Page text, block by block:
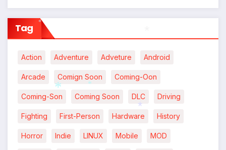
Tag
Action Adventure Adveture Android
Arcade Comign Soon Coming-Oon
Coming-Son Coming Soon DLC Driving
Fighting First-Person Hardware History
Horror Indie LINUX Mobile MOD
*
*
*